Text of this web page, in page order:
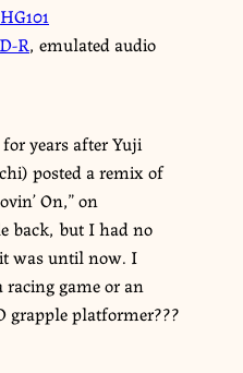
HG101
R, emulated audio
years after Yuji
posted a remix of
On,” on
back, but I had no
was until now. I
racing game or an
grapple platformer???